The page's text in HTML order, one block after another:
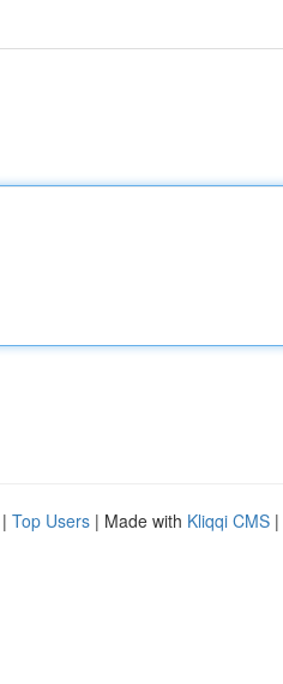
| Top Users | Made with Kliqqi CMS |